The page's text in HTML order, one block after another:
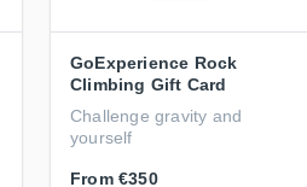
GoExperience Rock
Climbing Gift Card
Challenge gravity and
yourself
From €350